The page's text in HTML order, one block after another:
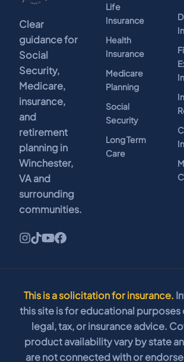
Clear
guidance for
Social
Security,
Medicare,
insurance,
and
retirement
planning in
Winchester,
VA and
surrounding
communities.
Life
Insurance
Health
Insurance
Medicare
Planning
Social
Security
Long Term
Care
This is a solicitation for insurance.
this site is for educational purposes
legal, tax, or insurance advice.
product availability vary by state
are not connected with or